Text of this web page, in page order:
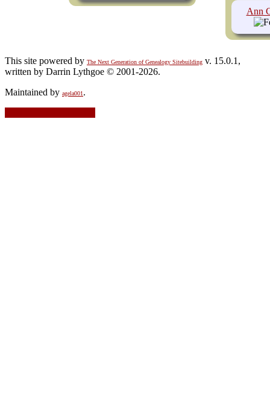
Ann
This site powered by The Next Generation of Genealogy Sitebuilding v. 15.0.1,
written by Darrin Lythgoe © 2001-2026.
Maintained by agela001.